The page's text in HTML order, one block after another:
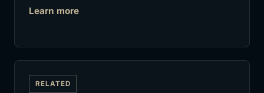
Learn more
RELATED